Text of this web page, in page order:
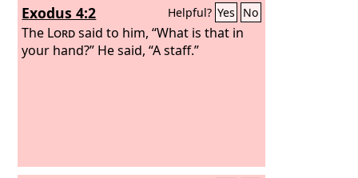
Exodus 4:2 Helpful? Yes No
The Lordsaid to him, “What is that in
your hand?” He said, “A staff.”